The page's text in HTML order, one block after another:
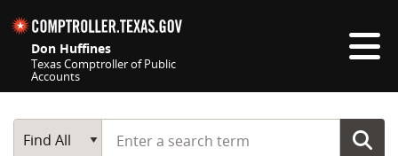
Don Huffines
Texas Comptroller of Public
Accounts
Main Search
Find All
Start typing a search term